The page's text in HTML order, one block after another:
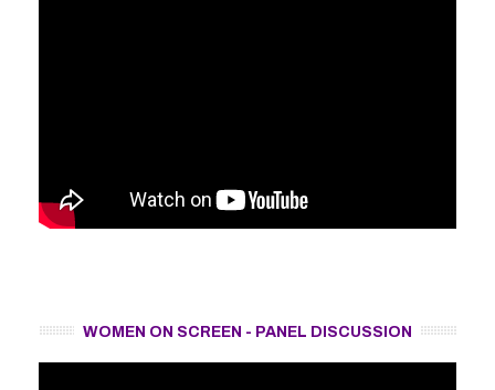
WOMEN ON SCREEN - PANEL DISCUSSION